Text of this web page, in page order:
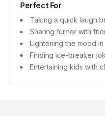
Perfect For
Taking a quick laugh
Sharing humor with
Lightening the mood
Finding ice-breaker
Entertaining kids with